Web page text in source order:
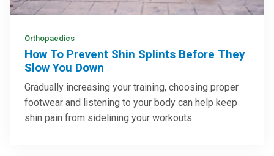
Orthopaedics
How To Prevent Shin Splints Before They
Slow You Down
Gradually increasing your training, choosing proper
footwear and listening to your body can help keep
shin pain from sidelining your workouts